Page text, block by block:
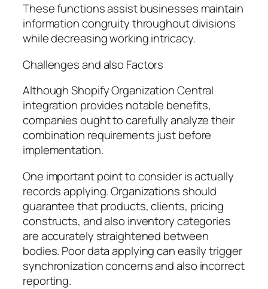
These functions assist businesses maintain
information congruity throughout divisions
while decreasing working intricacy.
Challenges and also Factors
Although Shopify Organization Central
integration provides notable benefits,
companies ought to carefully analyze their
combination requirements just before
implementation.
One important point to consider is actually
records applying. Organizations should
guarantee that products, clients, pricing
constructs, and also inventory categories
are accurately straightened between
bodies. Poor data applying can easily trigger
synchronization concerns and also incorrect
reporting.